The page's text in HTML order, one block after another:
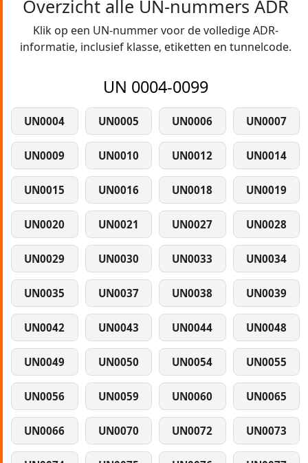
Overzicht alle UN-nummers ADR
Klik op een UN-nummer voor de volledige ADR-
informatie, inclusief klasse, etiketten en tunnelcode.
UN 0004-0099
UN0004 UN0005 UN0006 UN0007
UN0009 UN0010 UN0012 UN0014
UN0015 UN0016 UN0018 UN0019
UN0020 UN0021 UN0027 UN0028
UN0029 UN0030 UN0033 UN0034
UN0035 UN0037 UN0038 UN0039
UN0042 UN0043 UN0044 UN0048
UN0049 UN0050 UN0054 UN0055
UN0056 UN0059 UN0060 UN0065
UN0066 UN0070 UN0072 UN0073